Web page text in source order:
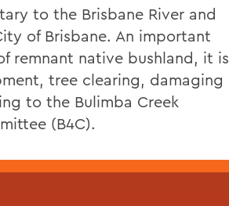
to the Brisbane River and
of Brisbane. An important
remnant native bushland, it is
tree clearing, damaging
to the Bulimba Creek
(B4C).